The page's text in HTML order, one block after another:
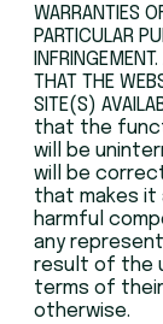
WARRANTIES
PARTICULAR
THAT THE
SITE(S)
that the
will be
will be
that makes it
harmful
any
result of the
terms of
otherwise.